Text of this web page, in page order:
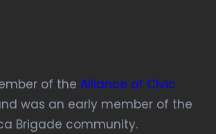
of the Alliance of Civic
was an early member of the
Brigade community.